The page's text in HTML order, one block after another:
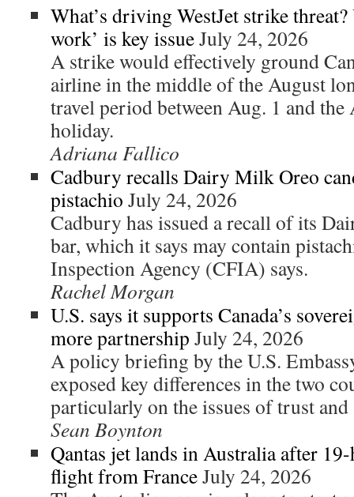
What’s driving WestJet strike
work’ is key issueJuly 24, 2026
A strike would effectively ground
airline in the middle of the August
travel period between Aug. 1 and
holiday.
Adriana Fallico
Cadbury recalls Dairy Milk Oreo
pistachio July 24, 2026
Cadbury has issued a recall of its
bar, which it says may contain
Inspection Agency (CFIA) says.
Rachel Morgan
U.S. says it supports Canada’s
more partnership July 24, 2026
A policy briefing by the U.S.
exposed key differences in the two
particularly on the issues of trust and
Sean Boynton
Qantas jet lands in Australia after
flight from FranceJuly 24, 2026